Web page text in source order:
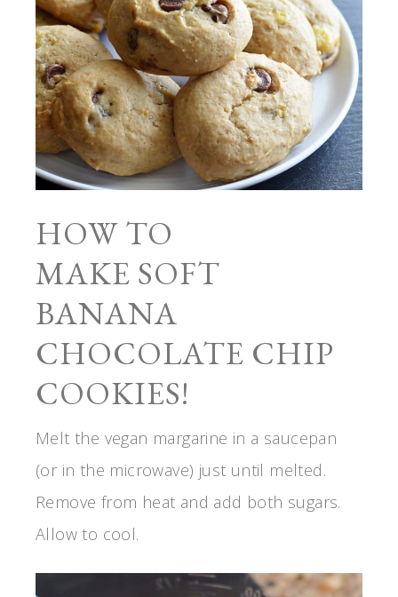
HOW TO
MAKE SOFT
BANANA
CHOCOLATE CHIP
COOKIES!
Melt the vegan margarine in a saucepan
(or in the microwave) just until melted.
Remove from heat and add both sugars.
Allow to cool.